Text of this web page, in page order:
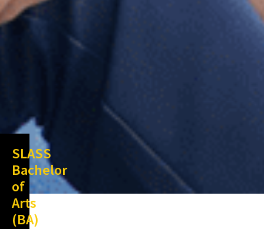
SLASS
Bachelor
of
Arts
(BA)